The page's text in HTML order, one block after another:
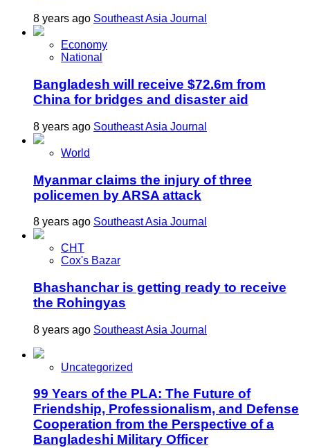
8 years ago Southeast Asia Journal
Economy
National
Bangladesh will receive $72.6m from
China for bridges and disaster aid
8 years ago Southeast Asia Journal
World
Myanmar claims the injury of three
policemen by ARSA attack
8 years ago Southeast Asia Journal
CHT
Cox's Bazar
Bhashanchar is getting ready to receive
the Rohingyas
8 years ago Southeast Asia Journal
Uncategorized
99 Years of the PLA: The Future of
Friendship, Professionalism, and Defense
Cooperation from the Perspective of a
Bangladeshi Military Officer